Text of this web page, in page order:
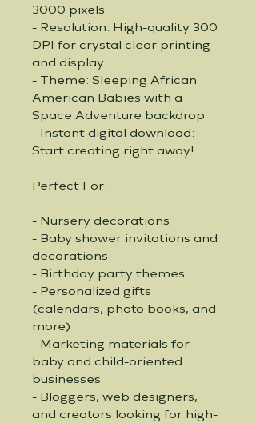
3000 pixels
- Resolution: High-quality 300
DPI for crystal clear printing
and display
- Theme: Sleeping African
American Babies with a
Space Adventure backdrop
- Instant digital download:
Start creating right away!
Perfect For:
- Nursery decorations
- Baby shower invitations and
decorations
- Birthday party themes
- Personalized gifts
(calendars, photo books, and
more)
- Marketing materials for
baby and child-oriented
businesses
- Bloggers, web designers,
and creators looking for high-